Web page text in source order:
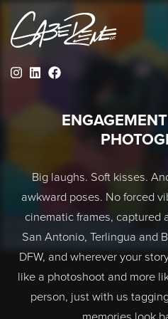
Instagram
LinkedinFacebook
Big laughs. Soft kisses.
awkward poses. No forced
cinematic frames, captured
San Antonio, Terlingua and
DFW, and wherever your
like a photoshoot and more
person, just with us